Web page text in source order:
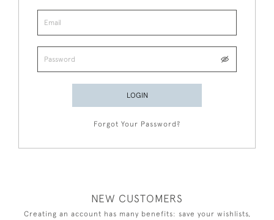
LOGIN
Forgot Your Password?
NEW CUSTOMERS
Creating an account has many benefits: save your wishlists,